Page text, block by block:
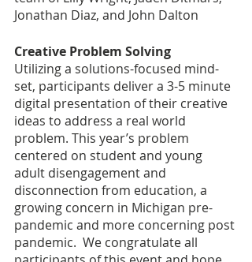
Jonathan Diaz, and John Dalton
Creative Problem Solving
Utilizing a solutions-focused mind-
set, participants deliver a 3-5 minute
digital presentation of their creative
ideas to address a real world
problem. This year’s problem
centered on student and young
adult disengagement and
disconnection from education, a
growing concern in Michigan pre-
pandemic and more concerning post
pandemic.  We congratulate all